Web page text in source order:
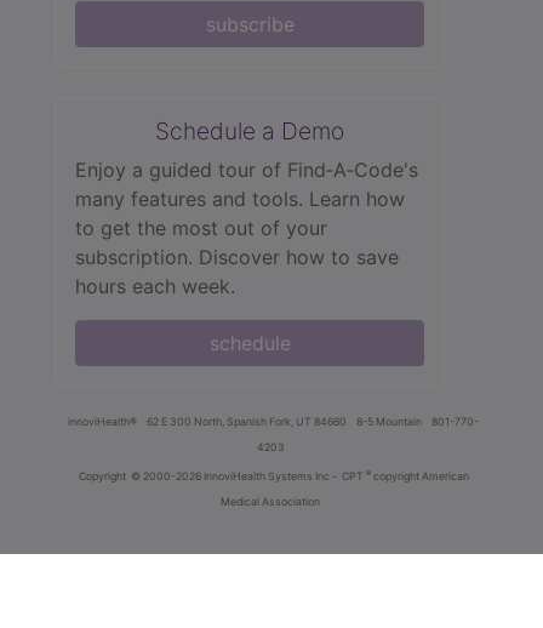
subscribe
Schedule a Demo
Enjoy a guided tour of Find‑A‑Code's
many features and tools. Learn how
to get the most out of your
subscription. Discover how to save
hours each week.
schedule
innoviHealth® 62 E 300 North, Spanish Fork, UT 84660 8-5 Mountain
801-770-
4203
Copyright © 2000-2026 InnoviHealth Systems Inc - CPT ® copyright American
Medical Association